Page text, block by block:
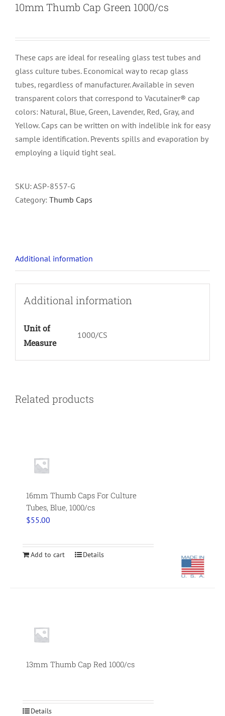
10mm Thumb Cap Green 1000/cs
These caps are ideal for resealing glass test tubes and
glass culture tubes. Economical way to recap glass
tubes, regardless of manufacturer. Available in seven
transparent colors that correspond to Vacutainer® cap
colors: Natural, Blue, Green, Lavender, Red, Gray, and
Yellow. Caps can be written on with indelible ink for easy
sample identification. Prevents spills and evaporation by
employing a liquid tight seal.
SKU:ASP-8557-G
Category: Thumb Caps
Additional information
Additional information
Unit of
Measure
1000/CS
Related products
16mm Thumb Caps For Culture
Tubes, Blue, 1000/cs
$55.00
Add to cart Details
13mm Thumb Cap Red 1000/cs
Details